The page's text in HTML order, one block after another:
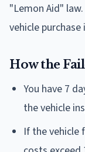
"Lemon Aid"
vehicle
How the
You have 7
the vehicle
If the vehicle